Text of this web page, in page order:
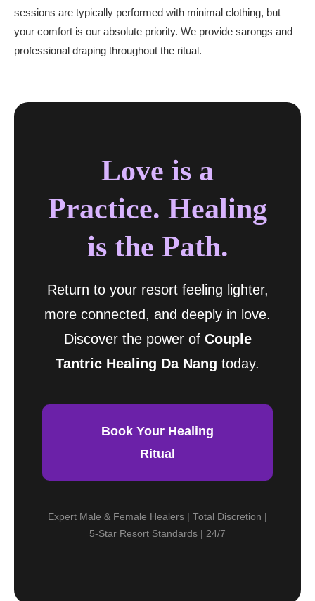
sessions are typically performed with minimal clothing, but
your comfort is our absolute priority. We provide sarongs and
professional draping throughout the ritual.
Love is a
Practice. Healing
is the Path.
Return to your resort feeling lighter,
more connected, and deeply in love.
Discover the power of Couple
Tantric Healing Da Nang today.
Book Your Healing
Ritual
Expert Male & Female Healers | Total Discretion |
5-Star Resort Standards | 24/7